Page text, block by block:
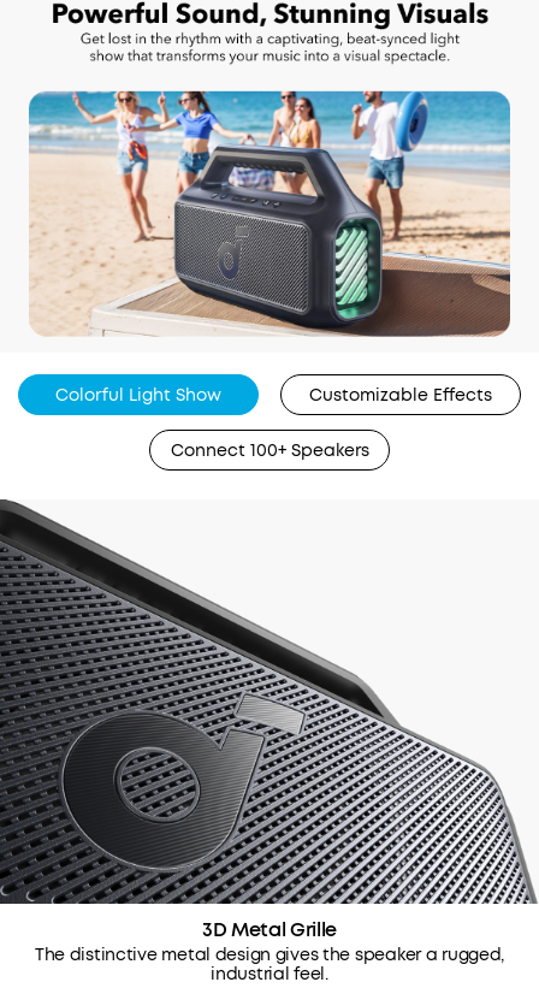
Colorful Light Show Customizable Effects
Connect 100+ Speakers
3D Metal Grille
The distinctive metal design gives the speaker a rugged,
industrial feel.